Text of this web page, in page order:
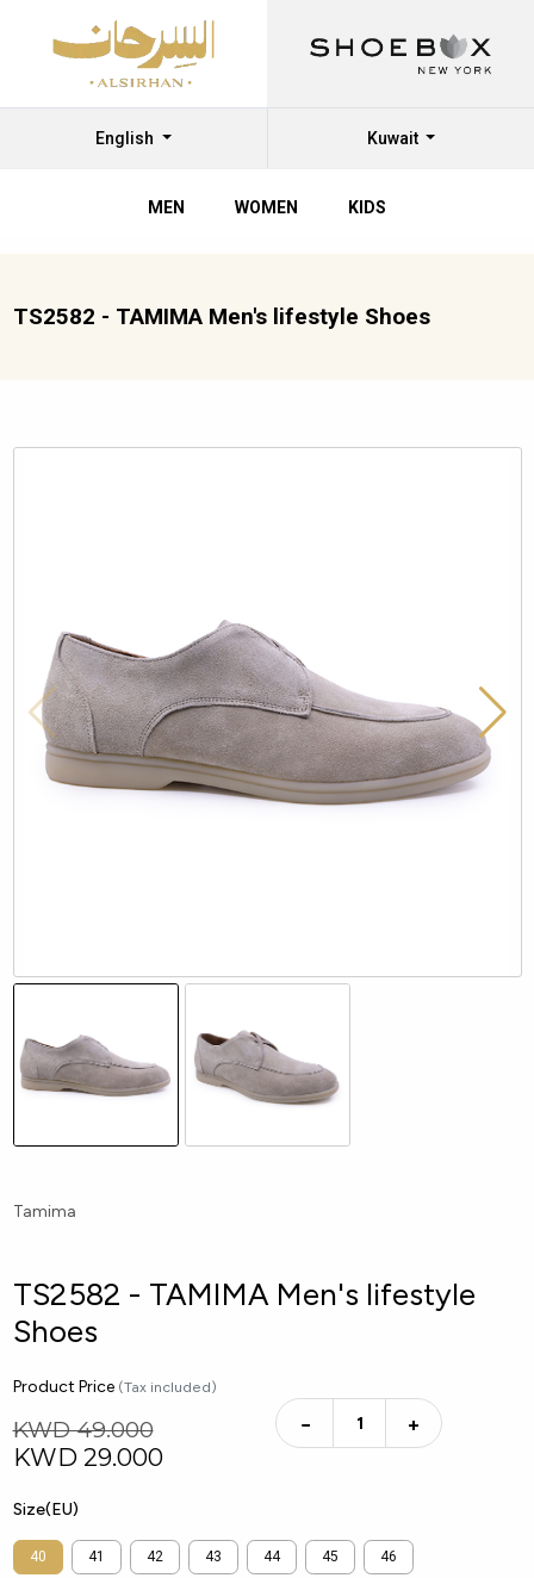
English Kuwait
MEN WOMEN KIDS
TS2582 - TAMIMA Men's lifestyle Shoes
Tamima
TS2582 - TAMIMA Men's lifestyle
Shoes
Product Price (Tax included)
KWD 49.000
KWD 29.000
− +
Size(EU)
40 41 42 43 44 45 46